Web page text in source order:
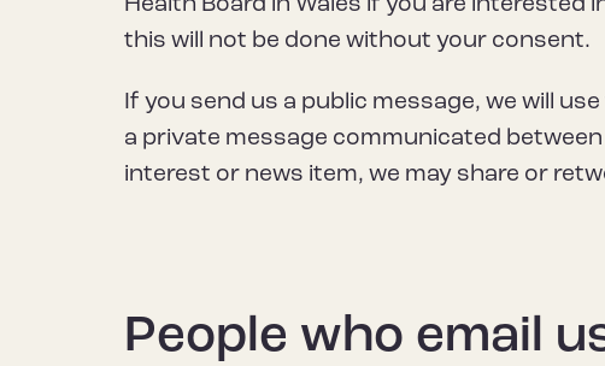
Health Board in Wales if you are interested
this will not be done without your consent.
If you send us a public message, we will
a private message communicated
interest or news item, we may share or
People who email